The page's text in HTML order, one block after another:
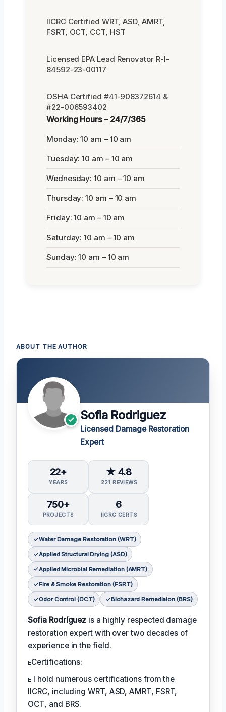
IICRC Certified WRT, ASD, AMRT,
FSRT, OCT, CCT, HST
Licensed EPA Lead Renovator R-I-
84592-23-00117
OSHA Certified #41-908372614 &
#22-006593402
Working Hours – 24/7/365
Monday: 10 am – 10 am
Tuesday: 10 am – 10 am
Wednesday: 10 am – 10 am
Thursday: 10 am – 10 am
Friday: 10 am – 10 am
Saturday: 10 am – 10 am
Sunday: 10 am – 10 am
ABOUT THE AUTHOR
Sofia Rodriguez
Licensed Damage Restoration
Expert
22+
YEARS
★ 4.8
221 REVIEWS
750+
PROJECTS
6
IICRC CERTS
Water Damage Restoration (WRT)
Applied Structural Drying (ASD)
Applied Microbial Remediation (AMRT)
Fire & Smoke Restoration (FSRT)
Odor Control (OCT) Biohazard Remediaion (BRS)
Sofia Rodríguez is a highly respected damage
restoration expert with over two decades of
experience in the field.
ᴇCertifications:
ᴇ I hold numerous certifications from the
IICRC, including WRT, ASD, AMRT, FSRT,
OCT, and BRS.